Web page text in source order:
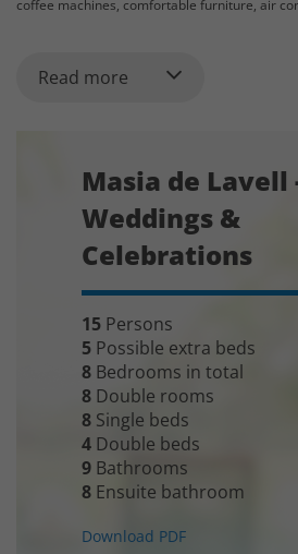
coffee machines, comfortable furniture, air
markers, and all the necessary materials.
Menus can be sent on request.
Indicative price for venue + accommodation:
Starting from 5.500 € for events (including 2
1 night of celebration)
See the house:
Masia de Lavell: [LINK]
Read more
Masia de Lavell
Weddings &
Celebrations
15 Persons
5 Possible extra beds
8 Bedrooms in total
8 Double rooms
8 Single beds
4 Double beds
9 Bathrooms
8 Ensuite bathroom
Download PDF